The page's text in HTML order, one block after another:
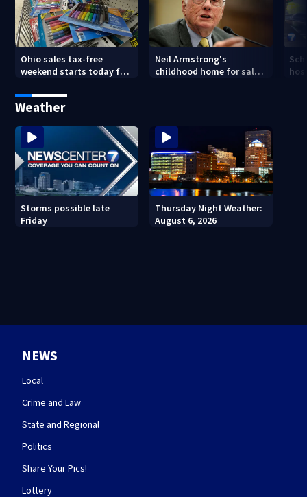
Ohio sales tax-free
weekend starts today for
Neil Armstrong's
childhood home for sale
Weather
Storms possible late
Friday
Thursday Night Weather:
August 6, 2026
NEWS
Local
Crime and Law
State and Regional
Politics
Share Your Pics!
Lottery